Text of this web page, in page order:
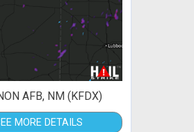
AFB, NM (KFDX)
MORE DETAILS